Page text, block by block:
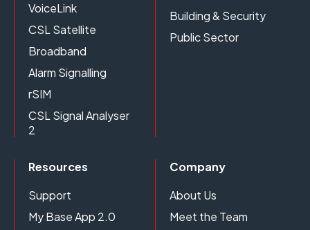
VoiceLink
CSL Satellite
Broadband
Alarm Signalling
rSIM
CSL Signal Analyser
2
Building & Security
Public Sector
Resources
Support
My Base App 2.0
Company
About Us
Meet the Team